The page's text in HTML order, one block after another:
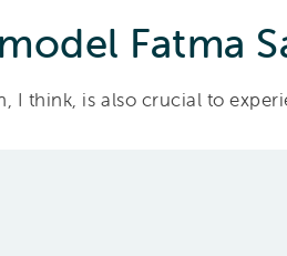
Fatma
I think, is also crucial to